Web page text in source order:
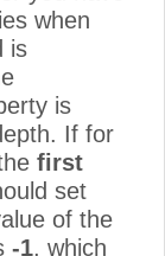
when
is
is
If for
first
set
of the
-1, which